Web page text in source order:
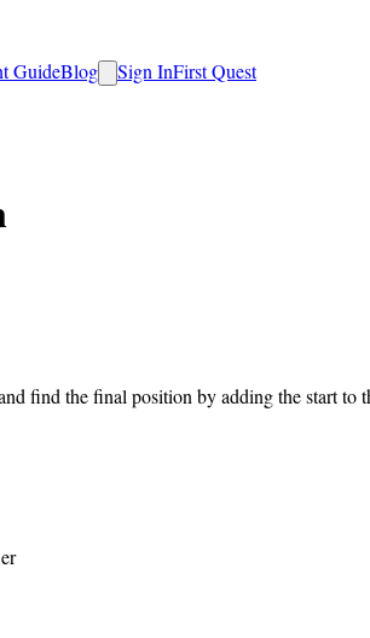
GuideBlog Sign InFirst Quest
find the final position by adding the start to